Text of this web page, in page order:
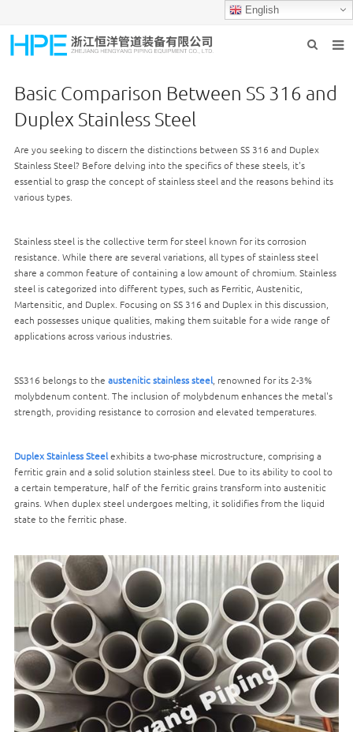
English
ABOUT US
PRODUCTS
INDUSTRIES
CONTACT US
NEWS
Basic Comparison Between SS 316 and
Duplex Stainless Steel
Are you seeking to discern the distinctions between SS 316 and Duplex
Stainless Steel? Before delving into the specifics of these steels, it's
essential to grasp the concept of stainless steel and the reasons behind its
various types.
Stainless steel is the collective term for steel known for its corrosion
resistance. While there are several variations, all types of stainless steel
share a common feature of containing a low amount of chromium. Stainless
steel is categorized into different types, such as Ferritic, Austenitic,
Martensitic, and Duplex. Focusing on SS 316 and Duplex in this discussion,
each possesses unique qualities, making them suitable for a wide range of
applications across various industries.
SS316 belongs to the austenitic stainless steel , renowned for its 2-3%
molybdenum content. The inclusion of molybdenum enhances the metal's
strength, providing resistance to corrosion and elevated temperatures.
Duplex Stainless Steelexhibits a two-phase microstructure, comprising a
ferritic grain and a solid solution stainless steel. Due to its ability to cool to
a certain temperature, half of the ferritic grains transform into austenitic
grains. When duplex steel undergoes melting, it solidifies from the liquid
state to the ferritic phase.